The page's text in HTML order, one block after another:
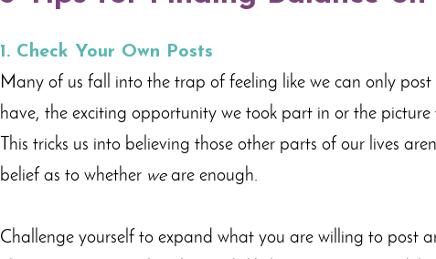
1. Check Your Own Posts
Many of us fall into the trap of feeling like we can only
have, the exciting opportunity we took part in or the picture
This tricks us into believing those other parts of our lives
belief as to whether we are enough.
Challenge yourself to expand what you are willing to post